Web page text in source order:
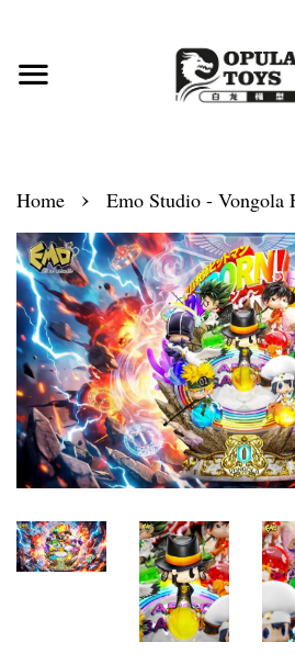
Home › Emo Studio - Vongola